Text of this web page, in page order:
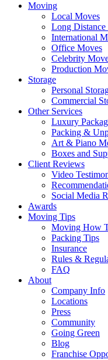
Moving
Local Moves
Long Distance
International
Office Moves
Celebrity
Production
Storage
Personal
Commercial
Other Services
Luxury
Packing &
Art & Piano
Boxes and
Client Reviews
Video
Social Media
Awards
Moving Tips
Moving How
Packing Tips
Insurance
Rules &
FAQ
About
Company Info
Locations
Press
Community
Going Green
Blog
Franchise